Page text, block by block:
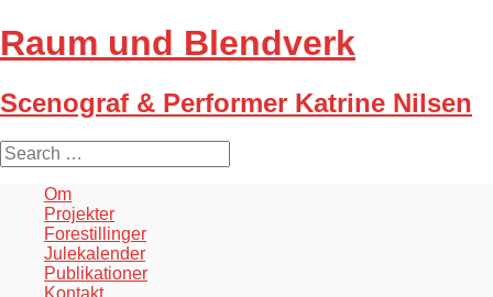
Raum und Blendverk
Scenograf & Performer Katrine Nilsen
S
e
Om
Projekter
Forestillinger
Julekalender
Publikationer
Kontakt